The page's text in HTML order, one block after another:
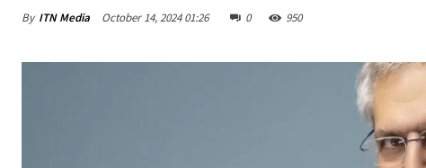
By ITN Media October 14, 2024 01:26 0 950